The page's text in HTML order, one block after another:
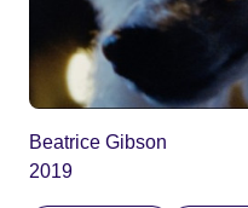
Beatrice Gibson
2019